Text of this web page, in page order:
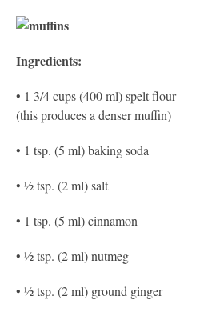
Ingredients:
• 1 3/4 cups (400 ml) spelt flour
(this produces a denser muffin)
• 1 tsp. (5 ml) baking soda
• ½ tsp. (2 ml) salt
• 1 tsp. (5 ml) cinnamon
• ½ tsp. (2 ml) nutmeg
• ½ tsp. (2 ml) ground ginger